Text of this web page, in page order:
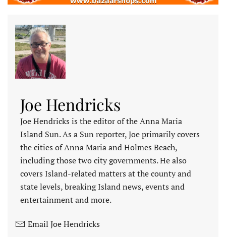
Joe Hendricks
Joe Hendricks is the editor of the Anna Maria
Island Sun. As a Sun reporter, Joe primarily covers
the cities of Anna Maria and Holmes Beach,
including those two city governments. He also
covers Island-related matters at the county and
state levels, breaking Island news, events and
entertainment and more.
Email Joe Hendricks